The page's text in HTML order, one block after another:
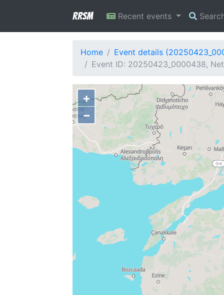
RRSM Recent events
Home
Event details
Event ID: 20250423_0000438,
+
−